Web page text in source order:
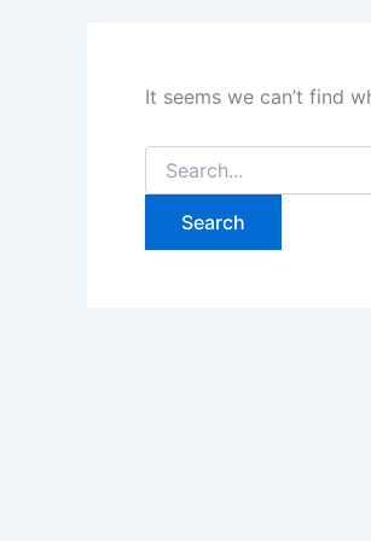
It seems we can’t find